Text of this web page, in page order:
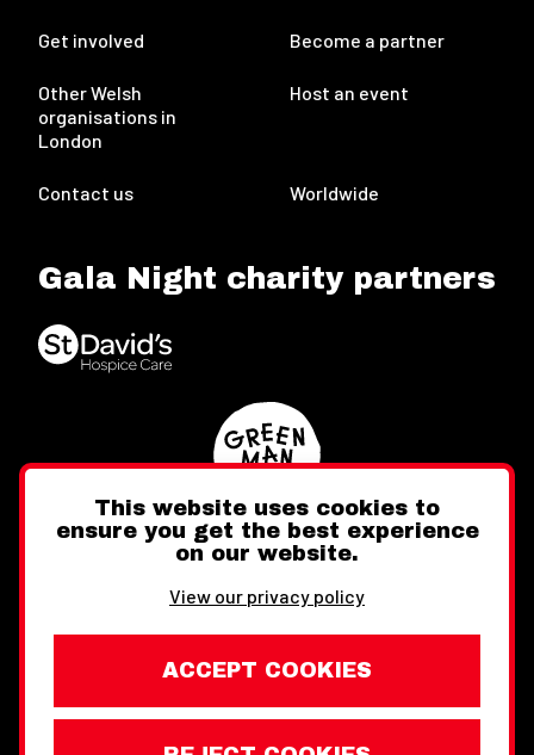
Get involved Become a partner
Other Welsh
organisations in
London
Host an event
Contact us Worldwide
Gala Night charity partners
FacebookInstagram
This website uses cookies to
ensure you get the best experience
on our website.
View our privacy policy
ACCEPT COOKIES